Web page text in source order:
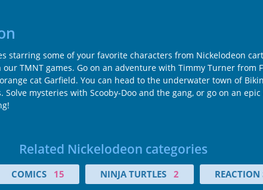
starring some of your favorite characters from Nickelodeon
TMNT games. Go on an adventure with Timmy Turner
cat Garfield. You can head to the underwater town of
mysteries with Scooby-Doo and the gang, or go on an
Related Nickelodeon categories
COMICS 15 NINJA TURTLES 2 REACTION